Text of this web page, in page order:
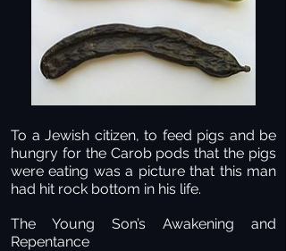
To a Jewish citizen, to feed pigs and be
hungry for the Carob pods that the pigs
were eating was a picture that this man
had hit rock bottom in his life.
The Young Son’s Awakening and
Repentance